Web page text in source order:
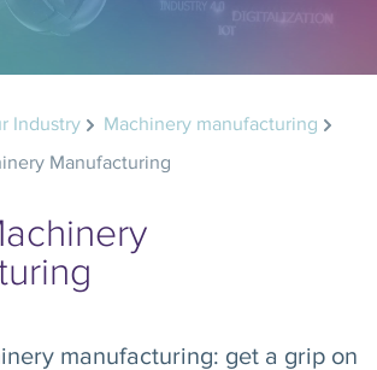
Industry
Machinery manufacturing
Manufacturing
manufacturing: get a grip on